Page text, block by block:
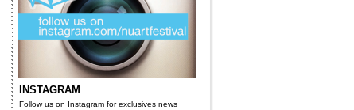
INSTAGRAM
Follow us on Instagram for exclusives news